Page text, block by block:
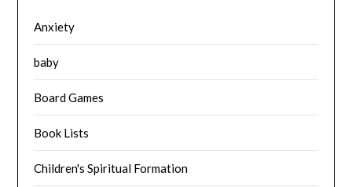
Anxiety
baby
Board Games
Book Lists
Children's Spiritual Formation